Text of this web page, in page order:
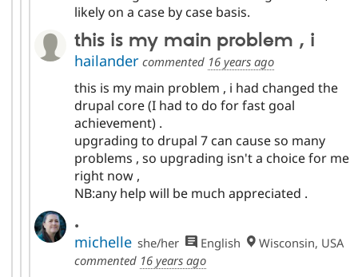
likely on a case by case basis.
this is my main problem , i
hailandercommented 16 years ago
this is my main problem , i had changed the
drupal core (I had to do for fast goal
achievement) .
upgrading to drupal 7 can cause so many
problems , so upgrading isn't a choice for me
right now ,
NB:any help will be much appreciated .
.
michelle she/her English
Wisconsin, USA
commented 16 years ago